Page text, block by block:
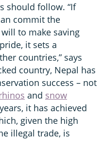
should follow. “If
commit the
to make saving
it sets a
countries,” says
country, Nepal has
success – not
and snow
it has achieved
given the high
illegal trade, is